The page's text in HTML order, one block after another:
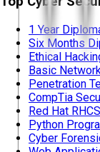
1 Year
Six Months
Ethical
Basic
Penetration
CompTia
Red Hat
Python
Cyber